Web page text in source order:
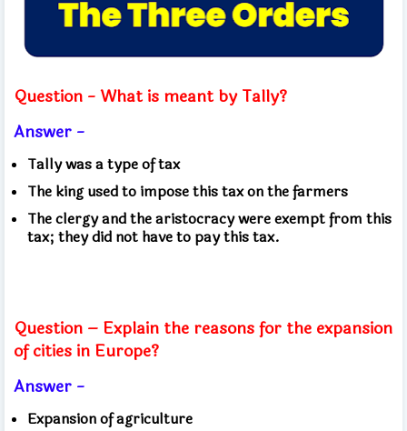
Question - What is meant by Tally?
Answer -
Tally was a type of tax
The king used to impose this tax on the farmers
The clergy and the aristocracy were exempt from this
tax; they did not have to pay this tax.
Question – Explain the reasons for the expansion
of cities in Europe?
Answer -
Expansion of agriculture